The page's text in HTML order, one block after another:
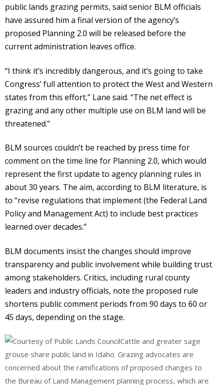
public lands grazing permits, said senior BLM officials
have assured him a final version of the agency’s
proposed Planning 2.0 will be released before the
current administration leaves office.
“I think it’s incredibly dangerous, and it’s going to take
Congress’ full attention to protect the West and Western
states from this effort,” Lane said. “The net effect is
grazing and any other multiple use on BLM land will be
threatened.”
BLM sources couldn’t be reached by press time for
comment on the time line for Planning 2.0, which would
represent the first update to agency planning rules in
about 30 years. The aim, according to BLM literature, is
to “revise regulations that implement (the Federal Land
Policy and Management Act) to include best practices
learned over decades.”
BLM documents insist the changes should improve
transparency and public involvement while building trust
among stakeholders. Critics, including rural county
leaders and industry officials, note the proposed rule
shortens public comment periods from 90 days to 60 or
45 days, depending on the stage.